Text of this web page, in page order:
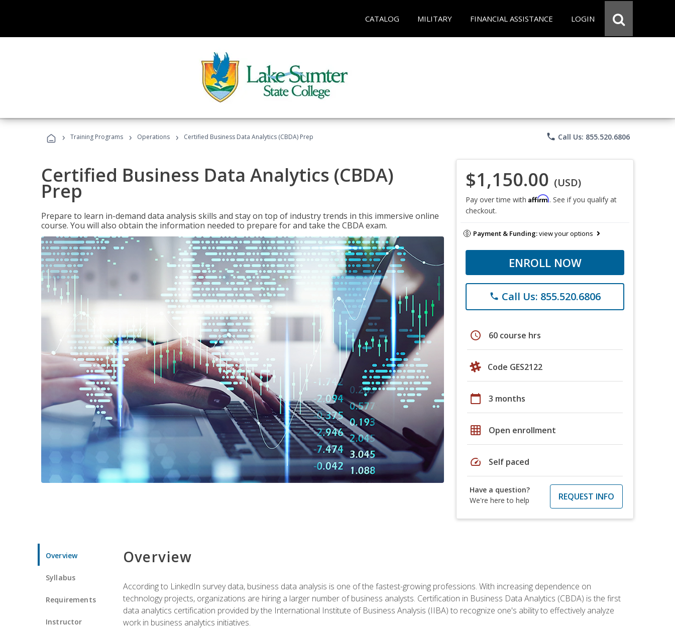
CATALOG MILITARY FINANCIAL ASSISTANCE LOGIN
› Training Programs › Operations › Certified Business Data Analytics (CBDA) Prep phone Call Us: 855.520.6806
Certified Business Data Analytics (CBDA)
Prep
Prepare to learn in-demand data analysis skills and stay on top of industry trends in this immersive online
course. You will also obtain the information needed to prepare for and take the CBDA exam.
$1,150.00 (USD)
Pay over time with Affirm. See if you qualify at
checkout.
Payment & Funding:view your options
ENROLL NOW
phone Call Us: 855.520.6806
schedule 60 course hrs
Code GES2122
calendar_today 3 months
grid_on Open enrollment
speed Self paced
Have a question?
We're here to help
REQUEST INFO
Overview
Syllabus
Requirements
Instructor
Overview
According to LinkedIn survey data, business data analysis is one of the fastest-growing professions. With increasing dependence on
technology projects, organizations are hiring a larger number of business analysts. Certification in Business Data Analytics (CBDA) is the first
data analytics certification provided by the International Institute of Business Analysis (IIBA) to recognize one's ability to effectively analyze
work in business analytics initiatives.